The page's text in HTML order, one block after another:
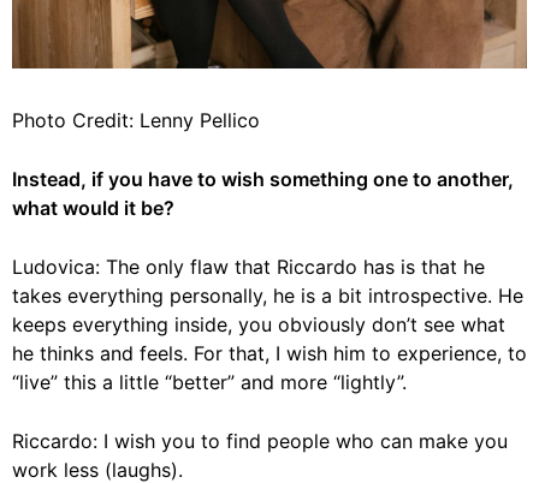
Photo Credit: Lenny Pellico
Instead, if you have to wish something one to another,
what would it be?
Ludovica: The only flaw that Riccardo has is that he
takes everything personally, he is a bit introspective. He
keeps everything inside, you obviously don’t see what
he thinks and feels. For that, I wish him to experience, to
“live” this a little “better” and more “lightly”.
Riccardo: I wish you to find people who can make you
work less (laughs).